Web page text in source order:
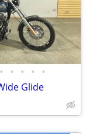
• • • • •
Glide